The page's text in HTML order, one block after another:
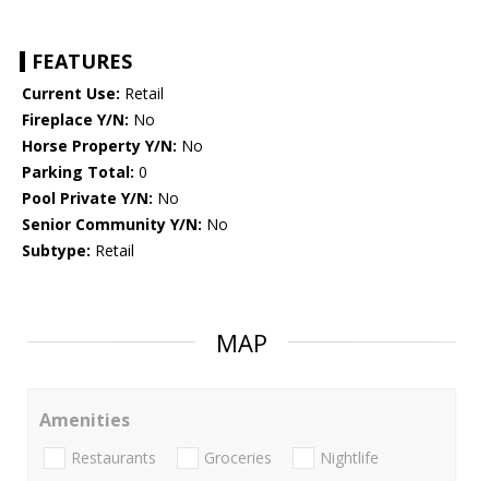
FEATURES
Current Use: Retail
Fireplace Y/N: No
Horse Property Y/N: No
Parking Total: 0
Pool Private Y/N: No
Senior Community Y/N: No
Subtype: Retail
MAP
Amenities
Restaurants Groceries Nightlife